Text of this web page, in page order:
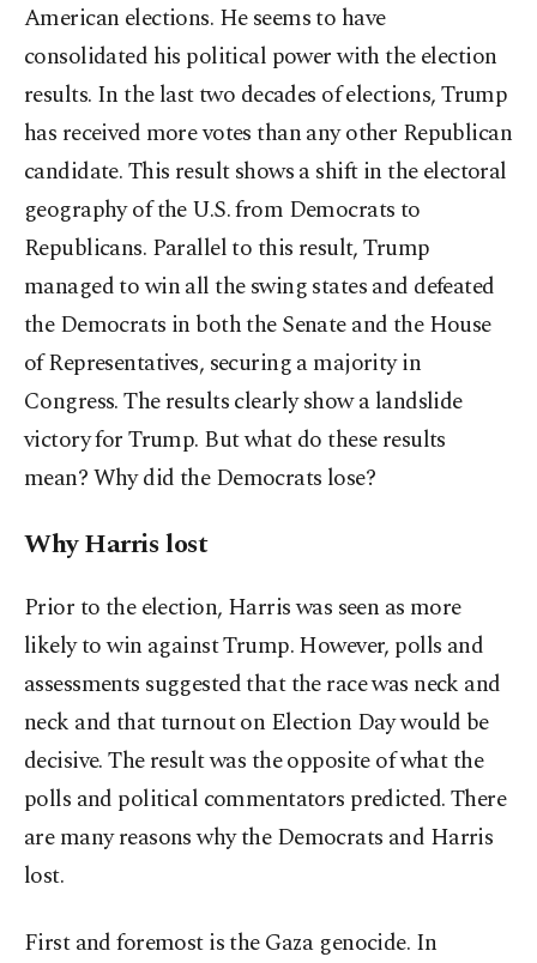
American elections. He seems to have
consolidated his political power with the election
results. In the last two decades of elections, Trump
has received more votes than any other Republican
candidate. This result shows a shift in the electoral
geography of the U.S. from Democrats to
Republicans. Parallel to this result, Trump
managed to win all the swing states and defeated
the Democrats in both the Senate and the House
of Representatives, securing a majority in
Congress. The results clearly show a landslide
victory for Trump. But what do these results
mean? Why did the Democrats lose?
Why Harris lost
Prior to the election, Harris was seen as more
likely to win against Trump. However, polls and
assessments suggested that the race was neck and
neck and that turnout on Election Day would be
decisive. The result was the opposite of what the
polls and political commentators predicted. There
are many reasons why the Democrats and Harris
lost.
First and foremost is the Gaza genocide. In